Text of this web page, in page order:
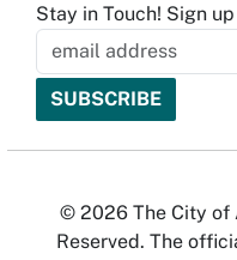
Stay in Touch! Sign
© 2026 The City of
Reserved. The